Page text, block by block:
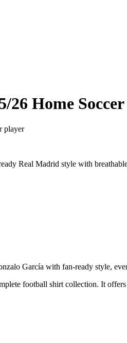
Home
player
Real Madrid style with
García with fan-ready style,
football shirt collection. It